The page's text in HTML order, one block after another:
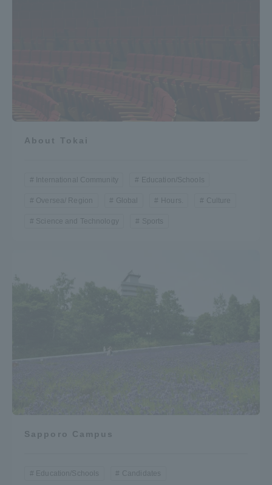
About Tokai
International Community Education/Schools
Oversea/ Region Global Hours. Culture
Science and Technology Sports
Sapporo Campus
Education/Schools Candidates